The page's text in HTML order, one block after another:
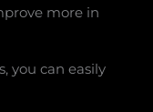
more in
you can easily